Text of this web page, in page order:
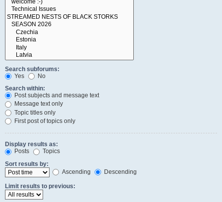
Search subforums:
Yes
No
Search within:
Post subjects and message text
Message text only
Topic titles only
First post of topics only
Display results as:
Posts
Topics
Sort results by:
Ascending
Descending
Limit results to previous: